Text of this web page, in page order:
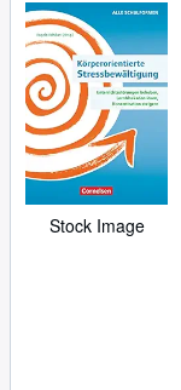
Stock Image